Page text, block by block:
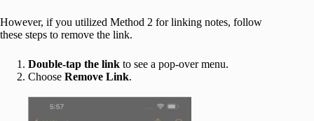
However, if you utilized Method 2 for linking notes, follow
these steps to remove the link.
Double-tap the link to see a pop-over menu.
Choose Remove Link.